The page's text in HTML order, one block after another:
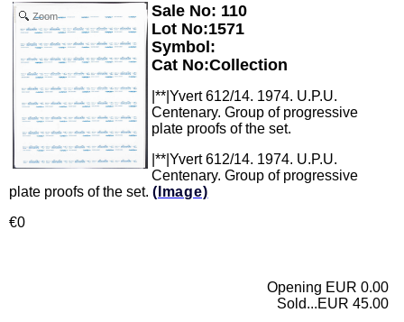
Zoom
Sale No: 110
Lot No:1571
Symbol:
Cat No:Collection
|**|Yvert 612/14. 1974. U.P.U.
Centenary. Group of progressive
plate proofs of the set.
|**|Yvert 612/14. 1974. U.P.U.
Centenary. Group of progressive
plate proofs of the set. (Image)
€0
Opening EUR 0.00
Sold...EUR 45.00